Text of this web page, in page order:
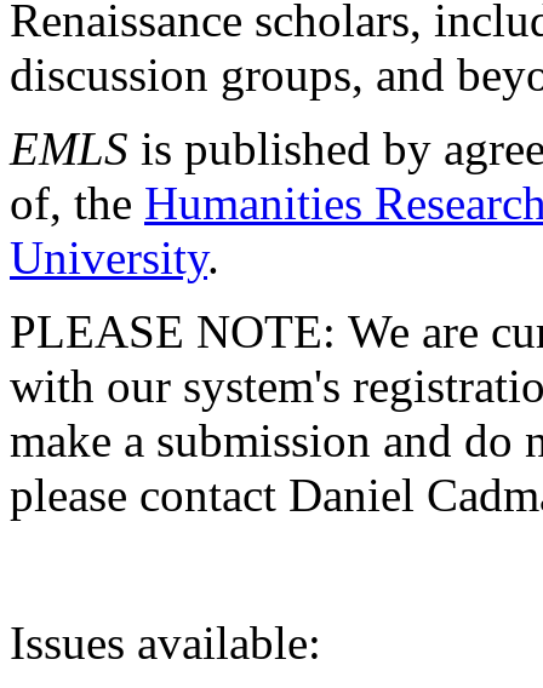
Renaissance scholars,
discussion groups, and
EMLS is published by
of, the Humanities
University.
PLEASE NOTE: We are
with our system's
make a submission and do
please contact Daniel
Issues available: